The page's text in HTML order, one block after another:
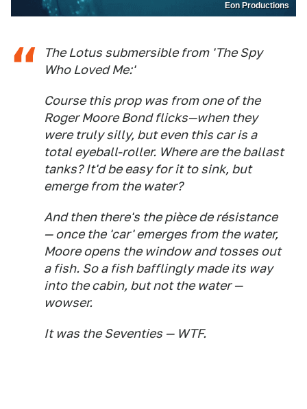
Eon Productions
The Lotus submersible from 'The Spy
Who Loved Me:'
Course this prop was from one of the
Roger Moore Bond flicks—when they
were truly silly, but even this car is a
total eyeball-roller. Where are the ballast
tanks? It'd be easy for it to sink, but
emerge from the water?
And then there's the pièce de résistance
— once the 'car' emerges from the water,
Moore opens the window and tosses out
a fish. So a fish bafflingly made its way
into the cabin, but not the water —
wowser.
It was the Seventies — WTF.